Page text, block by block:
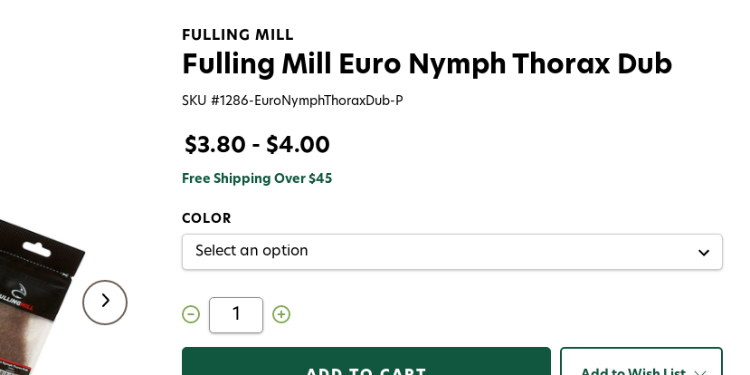
FULLING MILL
Fulling Mill Euro Nymph Thorax Dub
SKU #1286-EuroNymphThoraxDub-P
$3.80 - $4.00
Free Shipping Over $45
COLOR
Decrease
Quantity
Fulling
Increase
Quantity
Fulling